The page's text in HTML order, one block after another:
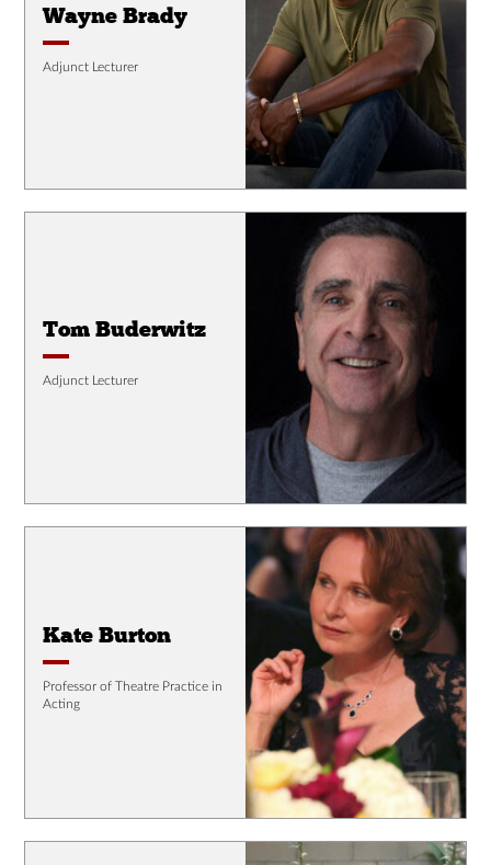
Wayne Brady
Adjunct Lecturer
Tom Buderwitz
Adjunct Lecturer
Kate Burton
Professor of Theatre Practice in
Acting